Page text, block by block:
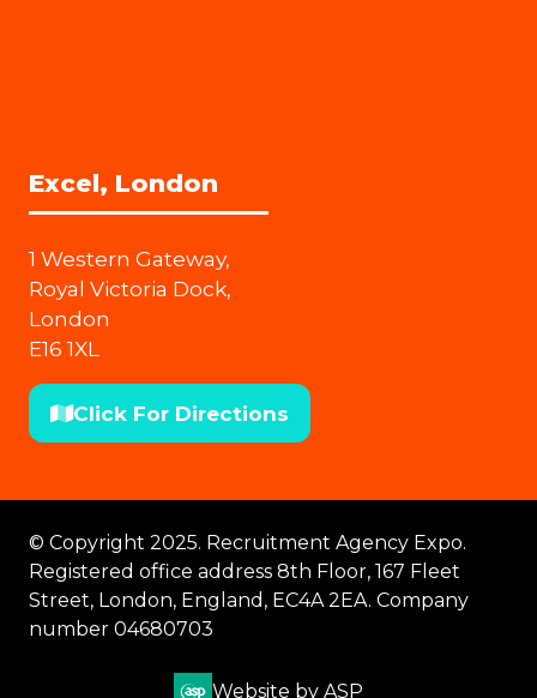
Excel, London
1 Western Gateway,
Royal Victoria Dock,
London
E16 1XL
Click For Directions
(opens
tab)
© Copyright 2025. Recruitment Agency Expo.
Registered office address 8th Floor, 167 Fleet
Street, London, England, EC4A 2EA. Company
number 04680703
Website by ASP